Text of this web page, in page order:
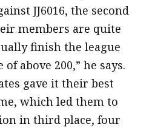
JJ6016, the second
members are quite
finish the league
above 200,” he says.
gave it their best
which led them to
in third place, four